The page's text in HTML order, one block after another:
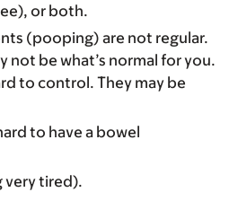
or both.
(pooping) are not regular.
not be what’s normal for you.
to control. They may be
to have a bowel
very tired).